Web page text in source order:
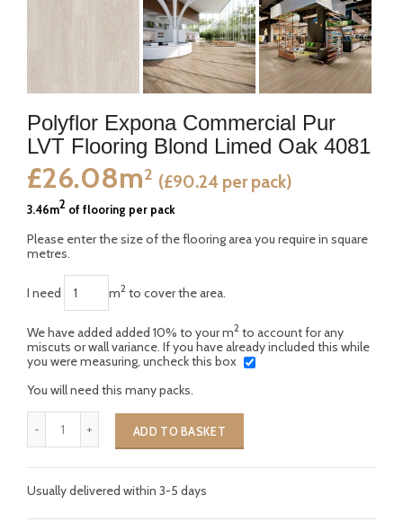
Polyflor Expona Commercial Pur
LVT Flooring Blond Limed Oak 4081
£26.08m2 (£90.24 per pack)
3.46m2 of flooring per pack
Please enter the size of the flooring area you require in square
metres.
I need m2 to cover the area.
We have added added 10% to your m2 to account for any
miscuts or wall variance. If you have already included this while
you were measuring, uncheck this box
You will need this many packs.
ADD TO BASKET
Usually delivered within 3-5 days